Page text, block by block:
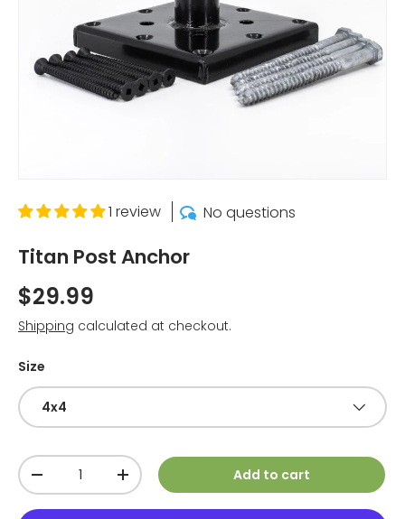
1 review No questions
Titan Post Anchor
$29.99
Shipping calculated at checkout.
Size
4x4
Qty
-
+ Add to cart